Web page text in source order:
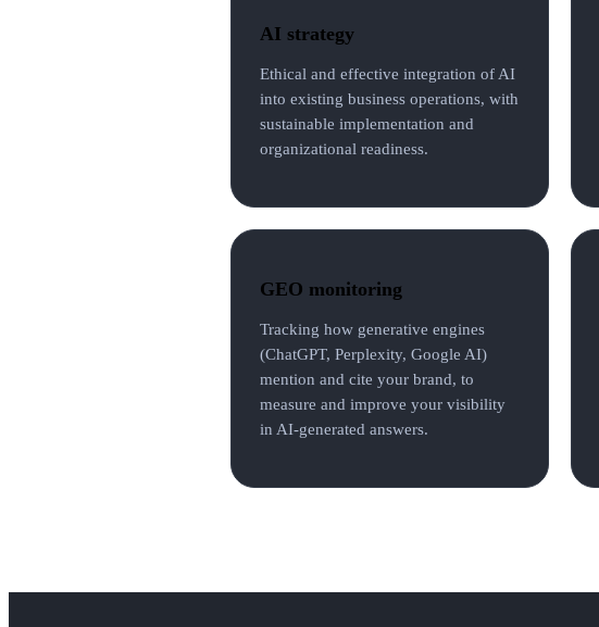
AI strategy
Ethical and effective integration of AI
into existing business operations, with
sustainable implementation and
organizational readiness.
GEO monitoring
Tracking how generative engines
(ChatGPT, Perplexity, Google AI)
mention and cite your brand, to
measure and improve your visibility
in AI-generated answers.